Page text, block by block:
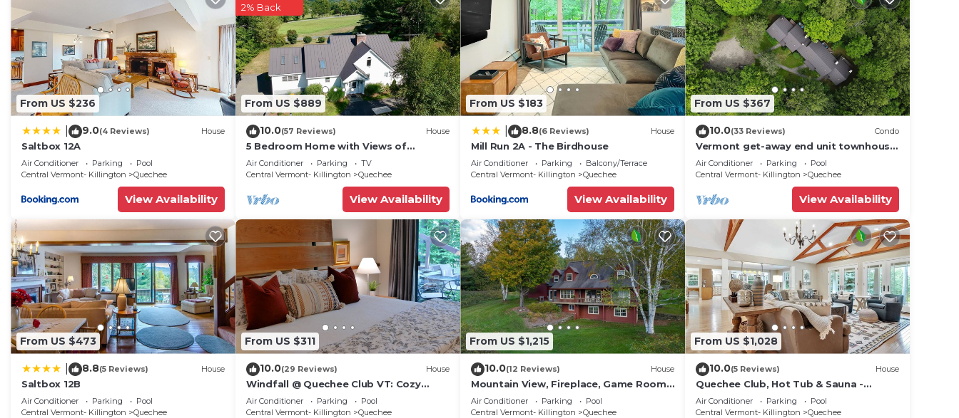
From US $236
9.0(4 Reviews) House
Saltbox 12A
Air Conditioner Parking
Pool
Central Vermont- Killington
Quechee
View Availability
From US $889
2% Back
10.0(57 Reviews) House
5 Bedroom Home with Views of
Quechee
Air Conditioner Parking
TV
Central Vermont- Killington
Quechee
View Availability
From US $183
8.8(6 Reviews) House
Mill Run 2A - The Birdhouse
Air Conditioner Parking
Balcony/Terrace
Central Vermont- Killington
Quechee
View Availability
From US $367
10.0(33 Reviews) Condo
Vermont get-away end unit townhouse
nestled in the trees
Air Conditioner Parking
Pool
Central Vermont- Killington
Quechee
View Availability
From US $473
8.8(5 Reviews) House
Saltbox 12B
Air Conditioner Parking
Pool
Central Vermont- Killington
Quechee
From US $311
10.0(29 Reviews) House
Windfall @ Quechee Club VT: Cozy
Updated Condo A/C, Fireplace -Ski -
Golf -Renew
Air Conditioner Parking
Pool
Central Vermont- Killington
Quechee
From US $1,215
10.0(12 Reviews) House
Mountain View, Fireplace, Game Room -
Sleeps 14
Air Conditioner Parking
Pool
Central Vermont- Killington
Quechee
From US $1,028
10.0(5 Reviews) House
Quechee Club, Hot Tub & Sauna -
Fairbanks Haven
Air Conditioner Parking
Pool
Central Vermont- Killington
Quechee